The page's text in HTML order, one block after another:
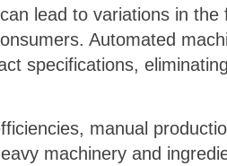
lead to variations in
Automated
specifications,
manual
machinery and